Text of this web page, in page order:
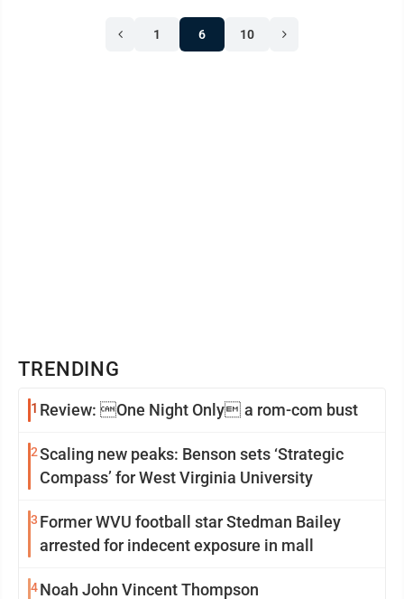
1 6 10
TRENDING
1 Review: One Night Only a rom-com bust
2Scaling new peaks: Benson sets ‘Strategic
Compass’ for West Virginia University
3 Former WVU football star Stedman Bailey
arrested for indecent exposure in mall
4Noah John Vincent Thompson